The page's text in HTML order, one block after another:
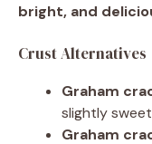
bright, and
Crust Alternatives
Graham
slightly
Graham